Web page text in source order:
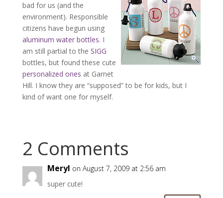
bad for us (and the
environment). Responsible
citizens have begun using
aluminum water bottles. I
am still partial to the SIGG
bottles, but found these cute
personalized ones at Garnet
Hill. I know they are “supposed” to be for kids, but I
kind of want one for myself.
2 Comments
Meryl on August 7, 2009 at 2:56 am
super cute!